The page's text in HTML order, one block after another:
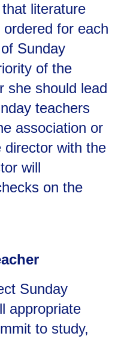
literature
for each
Sunday
of the
she should lead
teachers
association or
director with the
will
on the
Sunday
appropriate
to study,